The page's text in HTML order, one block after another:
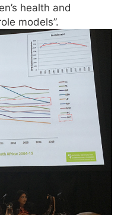
health and
models”.